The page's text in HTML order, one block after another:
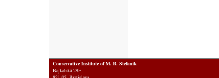
Conservative Institute of M. R. Stefanik
Bajkalská 29F